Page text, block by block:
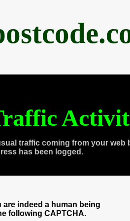
traffic coming from your web
has been logged.
are indeed a human being
following CAPTCHA.